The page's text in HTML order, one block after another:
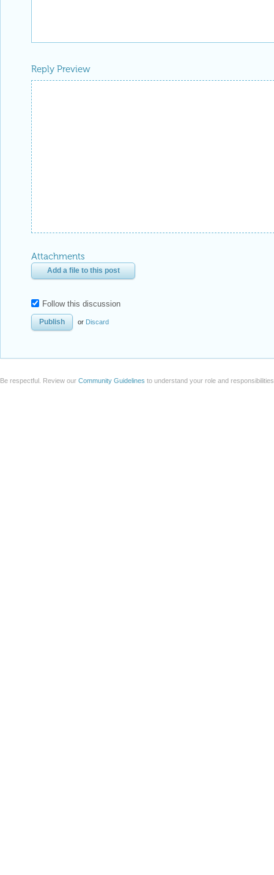
Reply Preview
Attachments
Add a file to this post
Follow this discussion
or Discard
Be respectful. Review our Community Guidelines to understand your role and